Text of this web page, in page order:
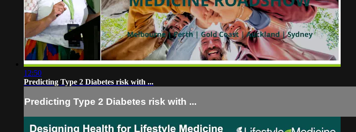
12:50
Predicting Type 2 Diabetes risk with ...
Predicting Type 2 Diabetes risk with ...